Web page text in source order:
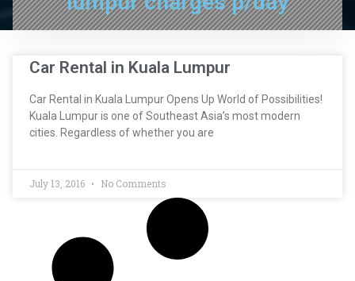
Car Rental in Kuala Lumpur
Car Rental in Kuala Lumpur Opens Up World of Possibilities!
Kuala Lumpur is one of Southeast Asia’s most modern
cities. Regardless of whether you are
July 13, 2016 No Comments